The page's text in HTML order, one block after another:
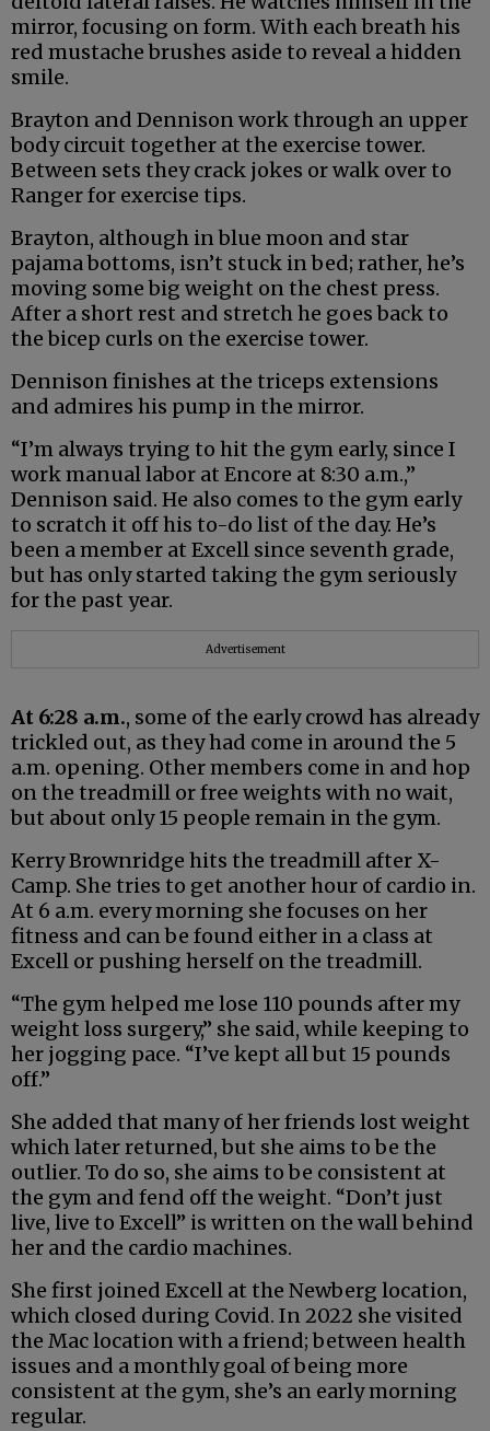
mirror, focusing on form. With each breath his
red mustache brushes aside to reveal a hidden
smile.
Brayton and Dennison work through an upper
body circuit together at the exercise tower.
Between sets they crack jokes or walk over to
Ranger for exercise tips.
Brayton, although in blue moon and star
pajama bottoms, isn’t stuck in bed; rather, he’s
moving some big weight on the chest press.
After a short rest and stretch he goes back to
the bicep curls on the exercise tower.
Dennison finishes at the triceps extensions
and admires his pump in the mirror.
“I’m always trying to hit the gym early, since I
work manual labor at Encore at 8:30 a.m.,”
Dennison said. He also comes to the gym early
to scratch it off his to-do list of the day. He’s
been a member at Excell since seventh grade,
but has only started taking the gym seriously
for the past year.
Advertisement
At 6:28 a.m., some of the early crowd has already
trickled out, as they had come in around the 5
a.m. opening. Other members come in and hop
on the treadmill or free weights with no wait,
but about only 15 people remain in the gym.
Kerry Brownridge hits the treadmill after X-
Camp. She tries to get another hour of cardio in.
At 6 a.m. every morning she focuses on her
fitness and can be found either in a class at
Excell or pushing herself on the treadmill.
“The gym helped me lose 110 pounds after my
weight loss surgery,” she said, while keeping to
her jogging pace. “I’ve kept all but 15 pounds
off.”
She added that many of her friends lost weight
which later returned, but she aims to be the
outlier. To do so, she aims to be consistent at
the gym and fend off the weight. “Don’t just
live, live to Excell” is written on the wall behind
her and the cardio machines.
She first joined Excell at the Newberg location,
which closed during Covid. In 2022 she visited
the Mac location with a friend; between health
issues and a monthly goal of being more
consistent at the gym, she’s an early morning
regular.